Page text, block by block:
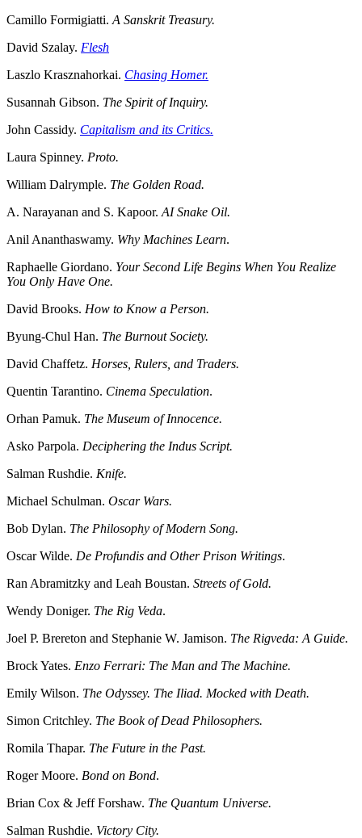
Camillo Formigiatti. A Sanskrit Treasury.
David Szalay. Flesh
Laszlo Krasznahorkai. Chasing Homer.
Susannah Gibson. The Spirit of Inquiry.
John Cassidy. Capitalism and its Critics.
Laura Spinney. Proto.
William Dalrymple. The Golden Road.
A. Narayanan and S. Kapoor. AI Snake Oil.
Anil Ananthaswamy. Why Machines Learn.
Raphaelle Giordano. Your Second Life Begins When You Realize
You Only Have One.
David Brooks. How to Know a Person.
Byung-Chul Han. The Burnout Society.
David Chaffetz. Horses, Rulers, and Traders.
Quentin Tarantino. Cinema Speculation.
Orhan Pamuk. The Museum of Innocence.
Asko Parpola. Deciphering the Indus Script.
Salman Rushdie. Knife.
Michael Schulman. Oscar Wars.
Bob Dylan. The Philosophy of Modern Song.
Oscar Wilde. De Profundis and Other Prison Writings.
Ran Abramitzky and Leah Boustan. Streets of Gold.
Wendy Doniger. The Rig Veda.
Joel P. Brereton and Stephanie W. Jamison. The Rigveda: A Guide.
Brock Yates. Enzo Ferrari: The Man and The Machine.
Emily Wilson. The Odyssey. The Iliad. Mocked with Death.
Simon Critchley. The Book of Dead Philosophers.
Romila Thapar. The Future in the Past.
Roger Moore. Bond on Bond.
Brian Cox & Jeff Forshaw. The Quantum Universe.
Salman Rushdie. Victory City.